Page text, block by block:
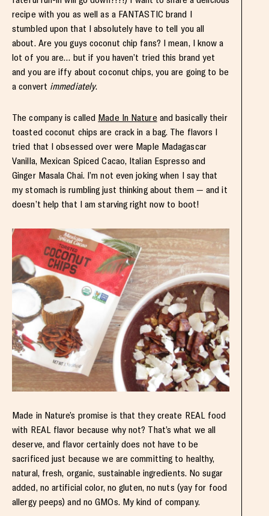
recipe with you as well as a FANTASTIC brand I
stumbled upon that I absolutely have to tell you all
about. Are you guys coconut chip fans? I mean, I know a
lot of you are… but if you haven’t tried this brand yet
and you are iffy about coconut chips, you are going to be
a convert immediately.
The company is called Made In Nature and basically their
toasted coconut chips are crack in a bag. The flavors I
tried that I obsessed over were Maple Madagascar
Vanilla, Mexican Spiced Cacao, Italian Espresso and
Ginger Masala Chai. I’m not even joking when I say that
my stomach is rumbling just thinking about them — and it
doesn’t help that I am starving right now to boot!
Made in Nature’s promise is that they create REAL food
with REAL flavor because why not? That’s what we all
deserve, and flavor certainly does not have to be
sacrificed just because we are committing to healthy,
natural, fresh, organic, sustainable ingredients. No sugar
added, no artificial color, no gluten, no nuts (yay for food
allergy peeps) and no GMOs. My kind of company.